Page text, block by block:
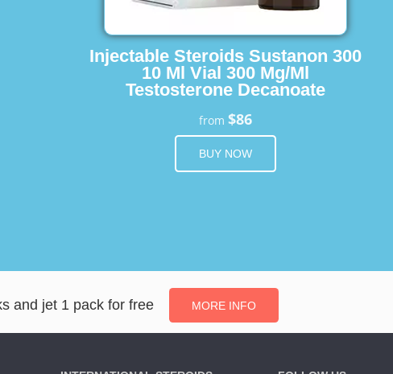
Injectable Steroids Sustanon 300
10 Ml Vial 300 Mg/Ml
Testosterone Decanoate
from $86
BUY NOW
and jet 1 pack for free MORE INFO